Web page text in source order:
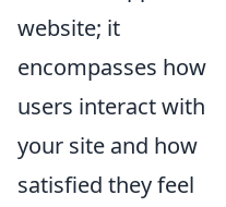
website; it
encompasses how
users interact with
your site and how
satisfied they feel